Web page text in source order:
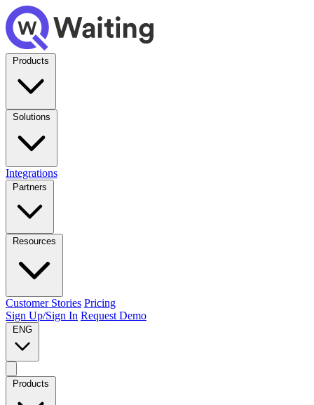
Products
Solutions
Integrations
Partners
Resources
Customer Stories Pricing
Sign Up/Sign In Request Demo
ENG
Products